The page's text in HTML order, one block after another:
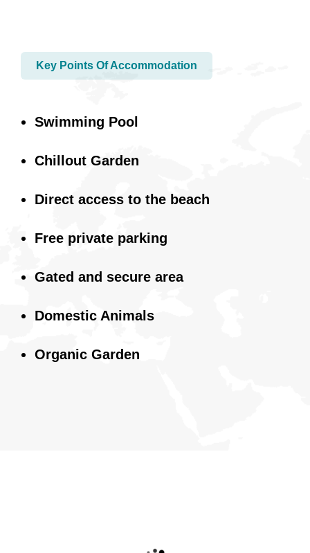
Key Points Of Accommodation
Swimming Pool
Chillout Garden
Direct access to the beach
Free private parking
Gated and secure area
Domestic Animals
Organic Garden